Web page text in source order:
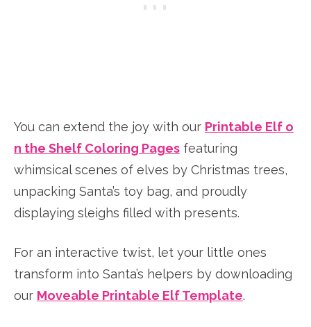
You can extend the joy with our Printable Elf o
n the Shelf Coloring Pages featuring
whimsical scenes of elves by Christmas trees,
unpacking Santa’s toy bag, and proudly
displaying sleighs filled with presents.
For an interactive twist, let your little ones
transform into Santa’s helpers by downloading
our Moveable Printable Elf Template.